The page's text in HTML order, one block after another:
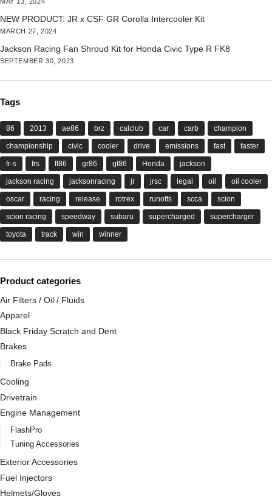
NEW PRODUCT: JR x CSF GR Corolla Intercooler Kit
MARCH 27, 2024
Jackson Racing Fan Shroud Kit for Honda Civic Type R FK8
SEPTEMBER 30, 2023
Tags
86 2013 ae86 brz calclub car carb champion
championship civic cooler drive emissions fast faster
fr-s frs ft86 gr86 gt86 Honda jackson
jackson racing jacksonracing jr jrsc legal oil oil cooler
oscar racing release rotrex runoffs scca scion
scion racing speedway subaru supercharged supercharger
toyota track win winner
Product categories
Air Filters / Oil / Fluids
Apparel
Black Friday Scratch and Dent
Brakes
Brake Pads
Cooling
Drivetrain
Engine Management
FlashPro
Tuning Accessories
Exterior Accessories
Fuel Injectors
Helmets/Gloves